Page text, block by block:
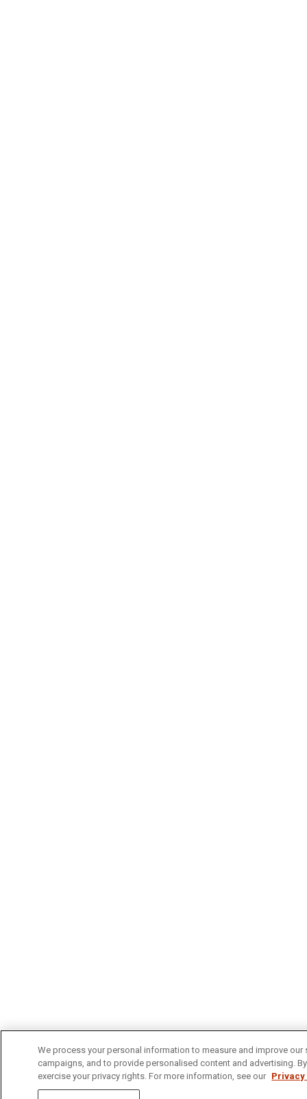
We process your personal information to measure and improve
campaigns, and to provide personalised content and advertising.
exercise your privacy rights. For more information, see our